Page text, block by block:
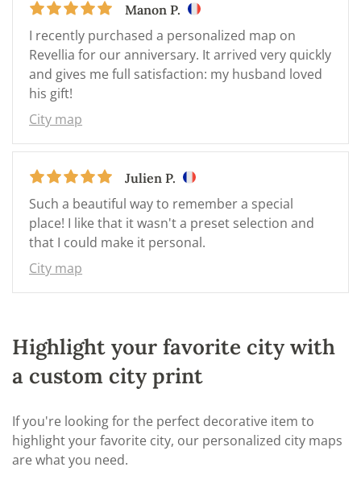
Manon P.
I recently purchased a personalized map on
Revellia for our anniversary. It arrived very quickly
and gives me full satisfaction: my husband loved
his gift!
City map
Julien P.
Such a beautiful way to remember a special
place! I like that it wasn't a preset selection and
that I could make it personal.
City map
Highlight your favorite city with
a custom city print
If you're looking for the perfect decorative item to
highlight your favorite city, our personalized city maps
are what you need.